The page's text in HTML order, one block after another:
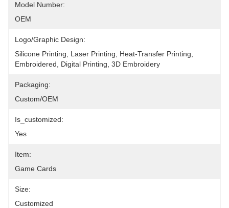
Model Number:
OEM
Logo/graphic Design:
Silicone Printing, Laser Printing, Heat-Transfer Printing,
Embroidered, Digital Printing, 3D Embroidery
Packaging:
Custom/OEM
Is_customized:
Yes
Item:
Game Cards
Size:
Customized